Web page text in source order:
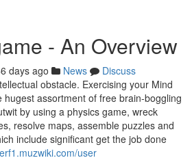
- An Overview
days ago News
Discuss
obstacle. Exercising your Mind
hugest assortment of free brain-boggling
by using a physics game, wreck
resolve maps, assemble puzzles and
include significant get the job done
user